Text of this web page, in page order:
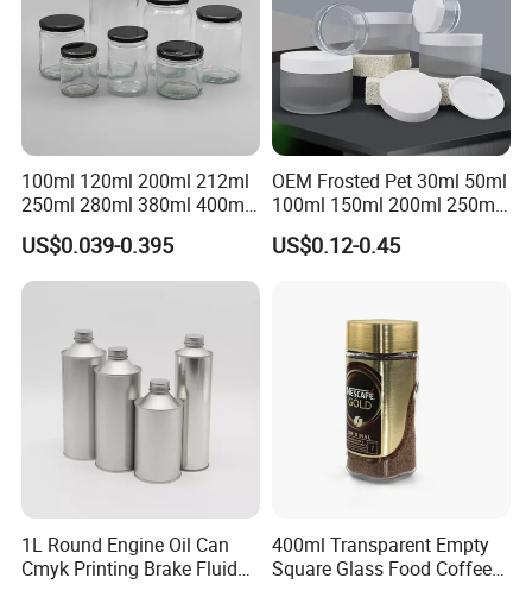
100ml 120ml 200ml 212ml
250ml 280ml 380ml 400ml
500ml 1000ml Honey Jam
Spice Candle Canning
Pickles Food Storage Pot
Lid Glass Jar
US$0.039-0.395
OEM Frosted Pet 30ml 50ml
100ml 150ml 200ml 250ml
Plastic Spray Coating Body
Butter Face Cream Body
US$0.12-0.45
1L Round Engine Oil Can
Cmyk Printing Brake Fluid
400ml Transparent Empty
Square Glass Food Coffee